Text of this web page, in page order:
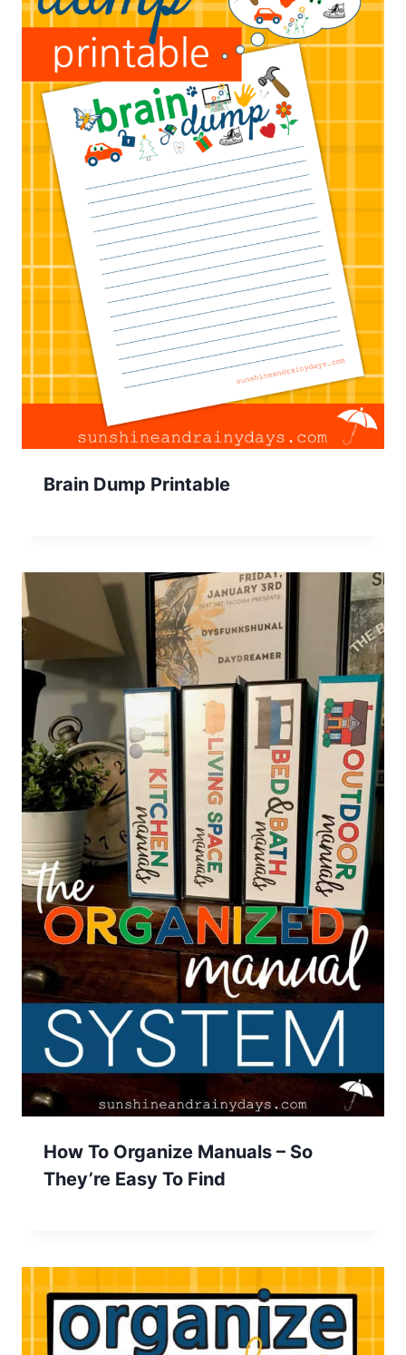
Brain Dump Printable
How To Organize Manuals – So
They’re Easy To Find